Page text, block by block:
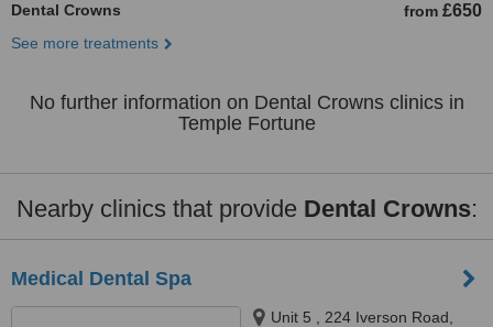
Dental Crowns from £650
See more treatments
No further information on Dental Crowns clinics in
Temple Fortune
Nearby clinics that provide Dental Crowns:
Medical Dental Spa
Unit 5 , 224 Iverson Road,